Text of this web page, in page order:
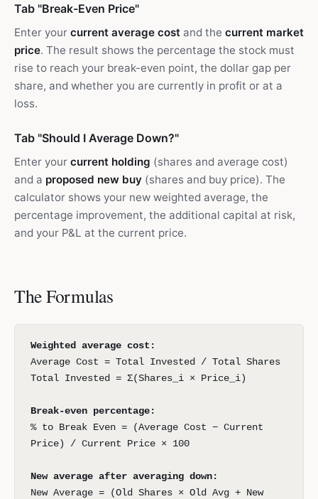
Tab "Break-Even Price"
Enter your current average cost and the current market
price. The result shows the percentage the stock must
rise to reach your break-even point, the dollar gap per
share, and whether you are currently in profit or at a
loss.
Tab "Should I Average Down?"
Enter your current holding (shares and average cost)
and a proposed new buy (shares and buy price). The
calculator shows your new weighted average, the
percentage improvement, the additional capital at risk,
and your P&L at the current price.
The Formulas
Weighted average cost:
Average Cost = Total Invested / Total Shares
Total Invested = Σ(Shares_i × Price_i)
Break-even percentage:
% to Break Even = (Average Cost − Current
Price) / Current Price × 100
New average after averaging down:
New Average = (Old Shares × Old Avg + New